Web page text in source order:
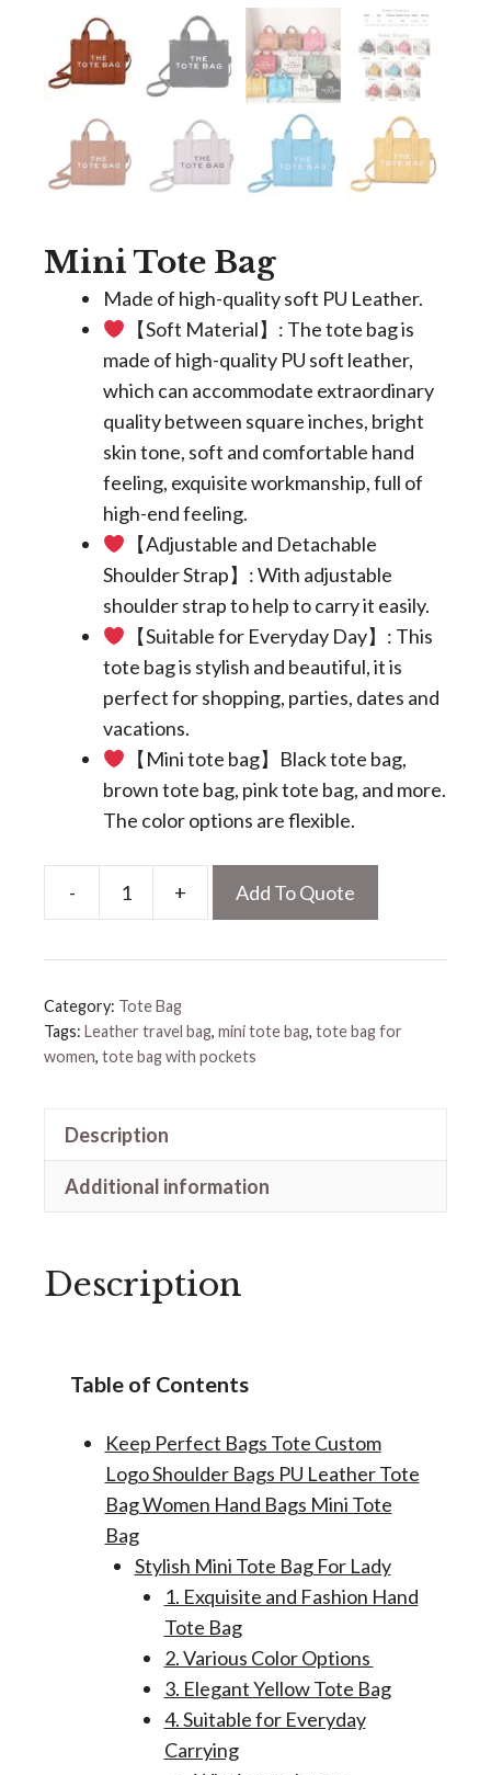
Mini Tote Bag
Made of high-quality soft PU Leather.
【Soft Material】: The tote bag is
made of high-quality PU soft leather,
which can accommodate extraordinary
quality between square inches, bright
skin tone, soft and comfortable hand
feeling, exquisite workmanship, full of
high-end feeling.
【Adjustable and Detachable
Shoulder Strap】: With adjustable
shoulder strap to help to carry it easily.
【Suitable for Everyday Day】: This
tote bag is stylish and beautiful, it is
perfect for shopping, parties, dates and
vacations.
【Mini tote bag】Black tote bag,
brown tote bag, pink tote bag, and more.
The color options are flexible.
-
Mini
Bag
+ Add To Quote
Category: Tote Bag
Tags: Leather travel bag, mini tote bag, tote bag for
women, tote bag with pockets
Description
Additional information
Description
Table of Contents
Keep Perfect Bags Tote Custom
Logo Shoulder Bags PU Leather Tote
Bag Women Hand Bags Mini Tote
Bag
Stylish Mini Tote Bag For Lady
1. Exquisite and Fashion Hand
Tote Bag
2. Various Color Options
3. Elegant Yellow Tote Bag
4. Suitable for Everyday
Carrying